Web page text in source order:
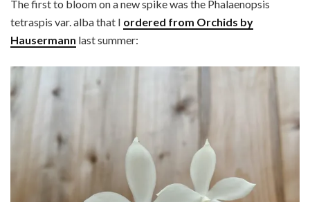
The first to bloom on a new spike was the Phalaenopsis
tetraspis var. alba that I ordered from Orchids by
Hausermann last summer: